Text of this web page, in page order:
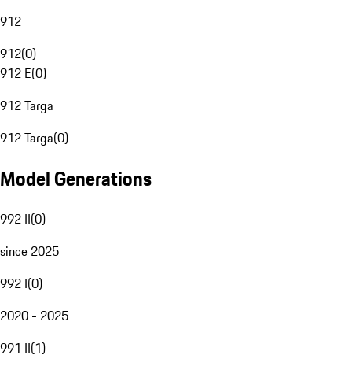
912
912(0)
912 E(0)
912 Targa
912 Targa(0)
Model Generations
992 II(0)
since 2025
992 I(0)
2020 - 2025
991 II(1)